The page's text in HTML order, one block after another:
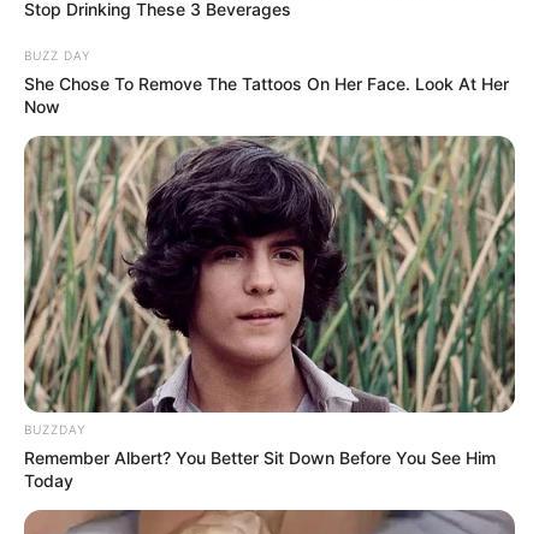
Date of Birth 1 January 1991
Age 35 Years
Birthplace California, United States
Nationality American
Ethnicity Caucasian
Debut 2011
Height
In Feet: 5 Feet 7 Inches
Stop Drinking These 3 Beverages
BUZZ DAY
She Chose To Remove The Tattoos On Her Face. Look At Her
Now
BUZZDAY
Remember Albert? You Better Sit Down Before You See Him
Today